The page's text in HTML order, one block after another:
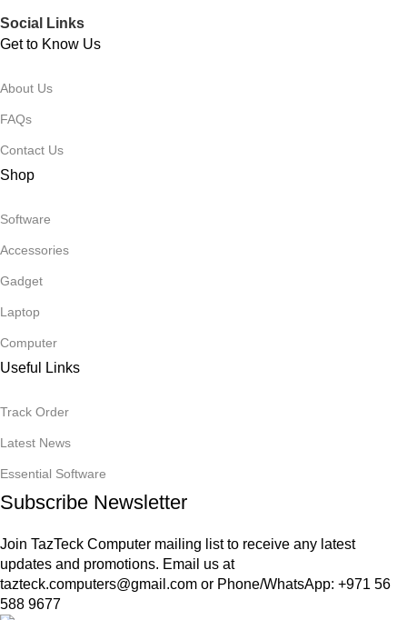
Social Links
Get to Know Us
About Us
FAQs
Contact Us
Shop
Software
Accessories
Gadget
Laptop
Computer
Useful Links
Track Order
Latest News
Essential Software
Subscribe Newsletter
Join TazTeck Computer mailing list to receive any latest
updates and promotions. Email us at
tazteck.computers@gmail.com or Phone/WhatsApp: +971 56
588 9677